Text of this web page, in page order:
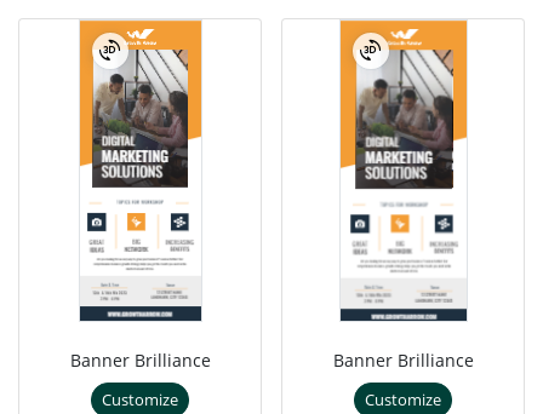
Banner Brilliance
Customize
Banner Brilliance
Customize